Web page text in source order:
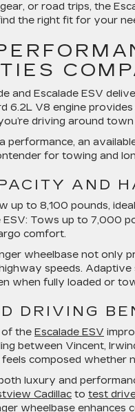
or road trips, the
the right fit for your
and Escalade ESV
6.2L V8 engine
driving around
performance, an
for towing and
AND
up to 8,100 pounds,
ESV: Tows up to 7,000
comfort.
wheelbase not
speeds.
when fully loaded or
DRIVING
of the Escalade ESV
between Vincent,
composed whether
luxury and
Cadillac to test
wheelbase